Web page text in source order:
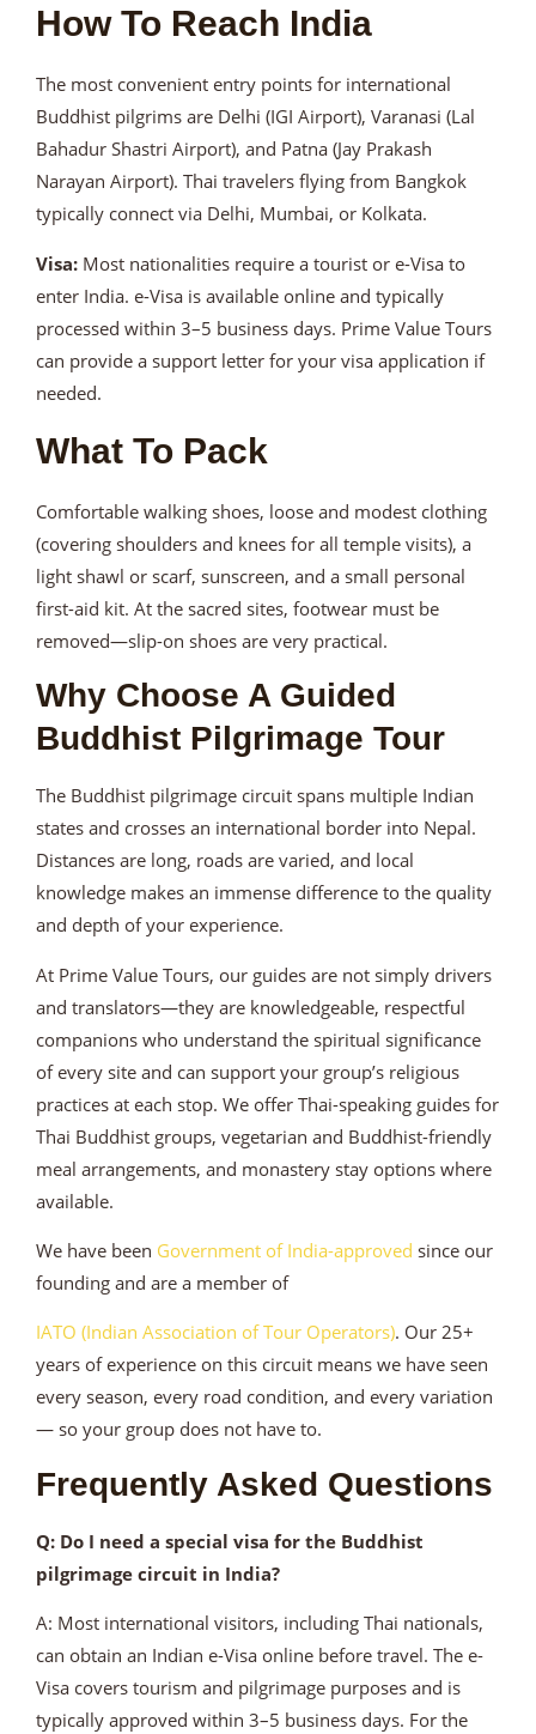
How To Reach India
The most convenient entry points for international
Buddhist pilgrims are Delhi (IGI Airport), Varanasi (Lal
Bahadur Shastri Airport), and Patna (Jay Prakash
Narayan Airport). Thai travelers flying from Bangkok
typically connect via Delhi, Mumbai, or Kolkata.
Visa: Most nationalities require a tourist or e-Visa to
enter India. e-Visa is available online and typically
processed within 3–5 business days. Prime Value Tours
can provide a support letter for your visa application if
needed.
What To Pack
Comfortable walking shoes, loose and modest clothing
(covering shoulders and knees for all temple visits), a
light shawl or scarf, sunscreen, and a small personal
first-aid kit. At the sacred sites, footwear must be
removed—slip-on shoes are very practical.
Why Choose A Guided
Buddhist Pilgrimage Tour
The Buddhist pilgrimage circuit spans multiple Indian
states and crosses an international border into Nepal.
Distances are long, roads are varied, and local
knowledge makes an immense difference to the quality
and depth of your experience.
At Prime Value Tours, our guides are not simply drivers
and translators—they are knowledgeable, respectful
companions who understand the spiritual significance
of every site and can support your group’s religious
practices at each stop. We offer Thai-speaking guides for
Thai Buddhist groups, vegetarian and Buddhist-friendly
meal arrangements, and monastery stay options where
available.
We have been Government of India-approved since our
founding and are a member of
IATO (Indian Association of Tour Operators). Our 25+
years of experience on this circuit means we have seen
every season, every road condition, and every variation
— so your group does not have to.
Frequently Asked Questions
Q: Do I need a special visa for the Buddhist
pilgrimage circuit in India?
A: Most international visitors, including Thai nationals,
can obtain an Indian e-Visa online before travel. The e-
Visa covers tourism and pilgrimage purposes and is
typically approved within 3–5 business days. For the